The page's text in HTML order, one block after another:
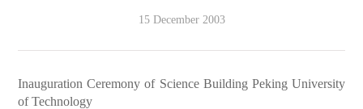
15 December 2003
Inauguration Ceremony of Science Building Peking University
of Technology